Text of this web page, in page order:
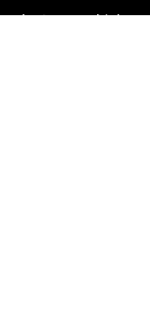
Instagram Link